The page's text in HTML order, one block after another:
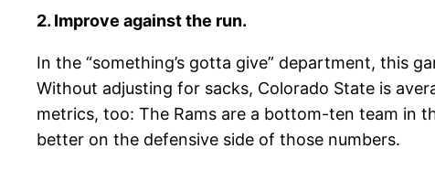
2. Improve against the run.
In the “something’s gotta give” department, this
Without adjusting for sacks, Colorado State is
metrics, too: The Rams are a bottom-ten team in
better on the defensive side of those numbers.